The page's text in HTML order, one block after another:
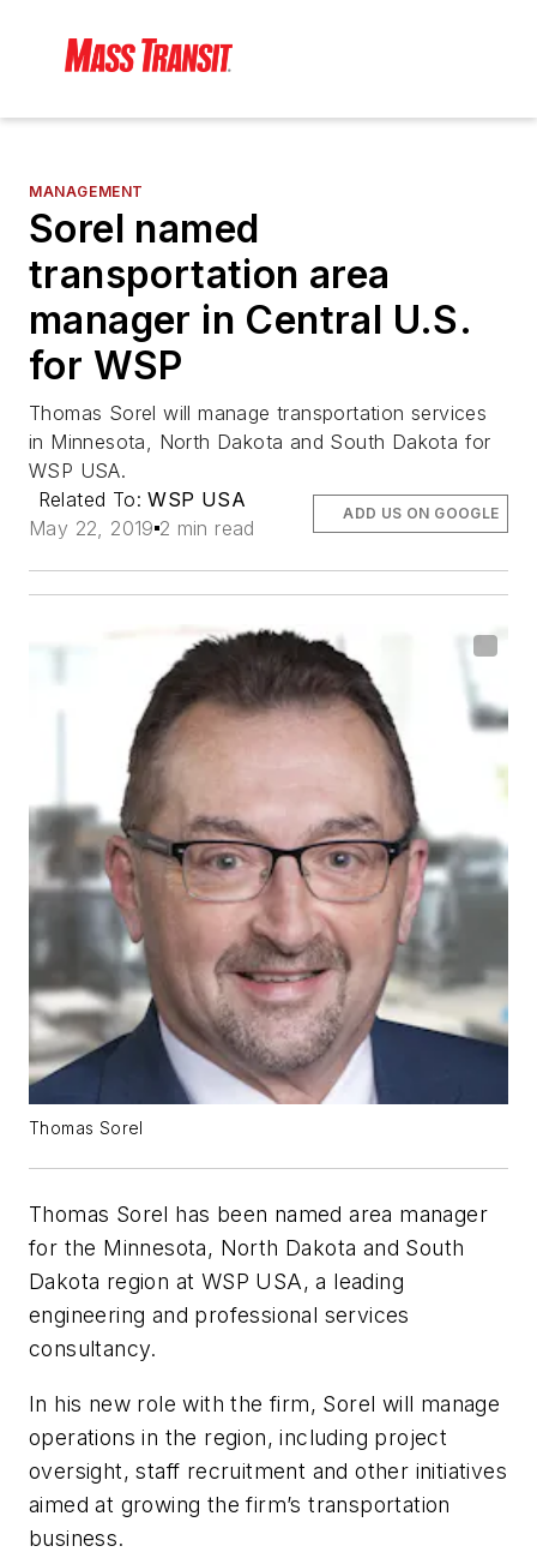
MANAGEMENT
Sorel named
transportation area
manager in Central U.S.
for WSP
Thomas Sorel will manage transportation services
in Minnesota, North Dakota and South Dakota for
WSP USA.
Related To:WSP USA
May 22, 2019 2 min read
ADD US ON GOOGLE
Thomas Sorel
Thomas Sorel has been named area manager
for the Minnesota, North Dakota and South
Dakota region at WSP USA, a leading
engineering and professional services
consultancy.
In his new role with the firm, Sorel will manage
operations in the region, including project
oversight, staff recruitment and other initiatives
aimed at growing the firm’s transportation
business.